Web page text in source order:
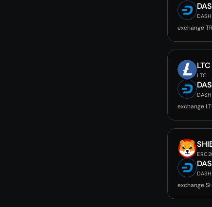
DASH
exchange
LTC
LTC
DASH
exchange
DASH
exchange